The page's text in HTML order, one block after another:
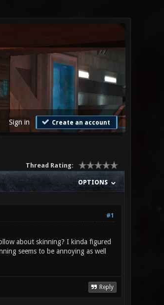
Sign in Create an account
Thread Rating:
OPTIONS
#1
about skinning? I kinda figured
seems to be annoying as well
Reply